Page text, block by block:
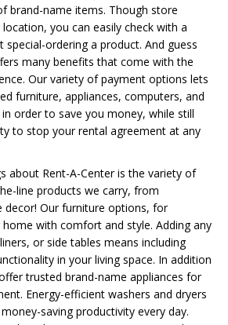
brand-name items. Though store
you can easily check with a
ordering a product. And guess
many benefits that come with the
Our variety of payment options lets
furniture, appliances, computers, and
order to save you money, while still
to stop your rental agreement at any
about Rent-A-Center is the variety of
line products we carry, from
decor! Our furniture options, for
with comfort and style. Adding any
or side tables means including
in your living space. In addition
trusted brand-name appliances for
Energy-efficient washers and dryers
saving productivity every day.